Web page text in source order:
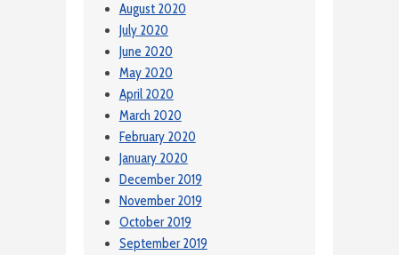
August 2020
July 2020
June 2020
May 2020
April 2020
March 2020
February 2020
January 2020
December 2019
November 2019
October 2019
September 2019